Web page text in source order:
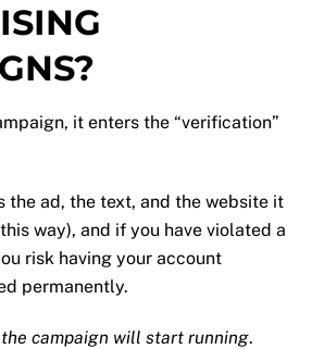
it enters the “verification”
the ad, the text, and the website it
way), and if you have violated a
risk having your account
permanently.
the campaign will start running.